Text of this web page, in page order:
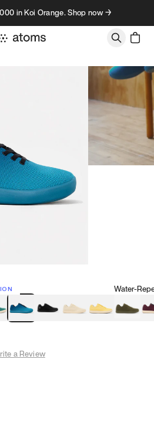
in Koi Orange. Shop now →
Green
Zen TealMeteoriteDune BeigeSunflower
Water-
Clove
a Review